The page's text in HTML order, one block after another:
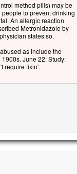
method pills) may be
to prevent drinking
An allergic reaction
Metronidazole by
states so.
as include the
June 22: Study:
require fixin'.